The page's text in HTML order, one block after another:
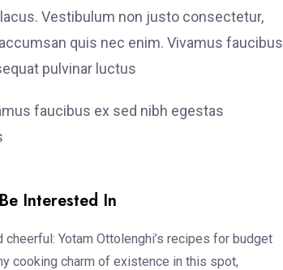
Vestibulum non justo consectetur,
quis nec enim. Vivamus faucibus
pulvinar luctus
faucibus ex sed nibh egestas
Interested In
cheerful: Yotam Ottolenghi’s recipes for budget
cooking charm of existence in this spot,